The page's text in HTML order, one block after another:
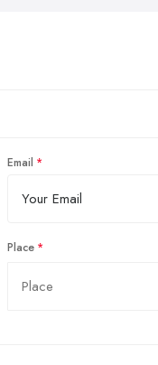
Email
Place